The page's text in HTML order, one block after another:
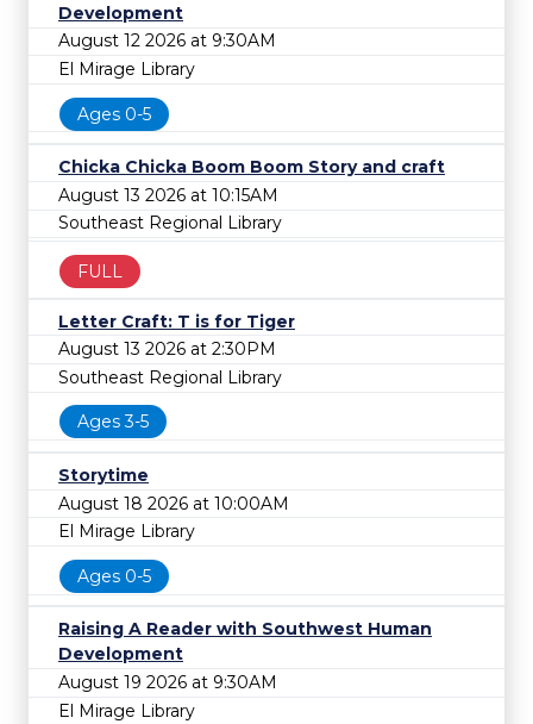
Development
August 12 2026 at 9:30AM
El Mirage Library
Ages 0-5
Chicka Chicka Boom Boom Story and craft
August 13 2026 at 10:15AM
Southeast Regional Library
FULL
Letter Craft: T is for Tiger
August 13 2026 at 2:30PM
Southeast Regional Library
Ages 3-5
Storytime
August 18 2026 at 10:00AM
El Mirage Library
Ages 0-5
Raising A Reader with Southwest Human
Development
August 19 2026 at 9:30AM
El Mirage Library